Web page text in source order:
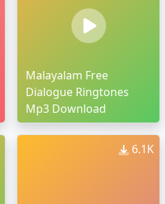
Malayalam Free
Dialogue Ringtones
Mp3 Download
6.1K